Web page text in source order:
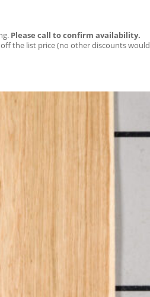
Please call to confirm availability.
the list price (no other discounts would